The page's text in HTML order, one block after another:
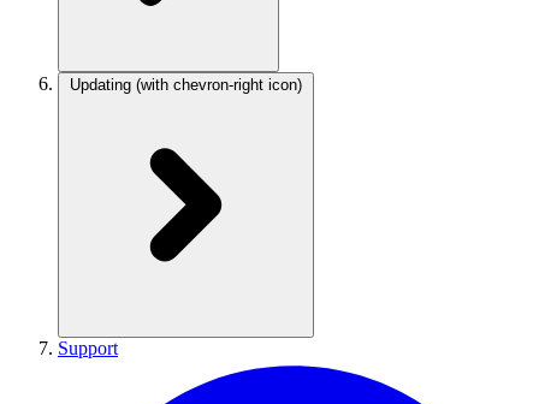
Updating (with chevron-right icon)
Support